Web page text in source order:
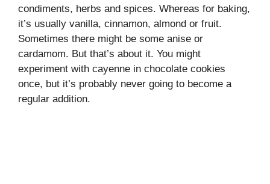
condiments, herbs and spices. Whereas for baking,
it’s usually vanilla, cinnamon, almond or fruit.
Sometimes there might be some anise or
cardamom. But that’s about it. You might
experiment with cayenne in chocolate cookies
once, but it’s probably never going to become a
regular addition.